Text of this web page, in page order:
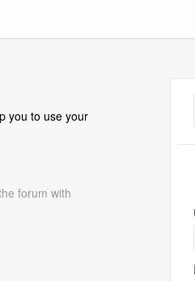
you to use your
forum with